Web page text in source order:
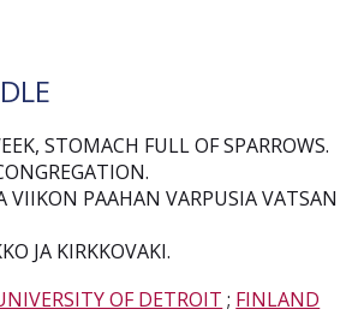
STOMACH FULL OF SPARROWS.
VIIKON PAAHAN VARPUSIA VATSAN
JA KIRKKOVAKI.
OF DETROIT ; FINLAND